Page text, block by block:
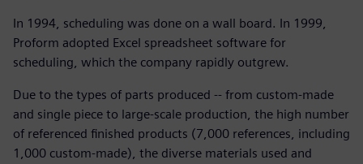
In 1994, scheduling was done on a wall board. In 1999,
Proform adopted Excel spreadsheet software for
scheduling, which the company rapidly outgrew.
Due to the types of parts produced -- from custom-made
and single piece to large-scale production, the high number
of referenced finished products (7,000 references, including
1,000 custom-made), the diverse materials used and